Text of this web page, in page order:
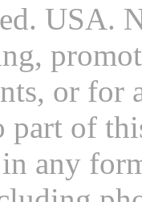
USA.
or for
part of
any